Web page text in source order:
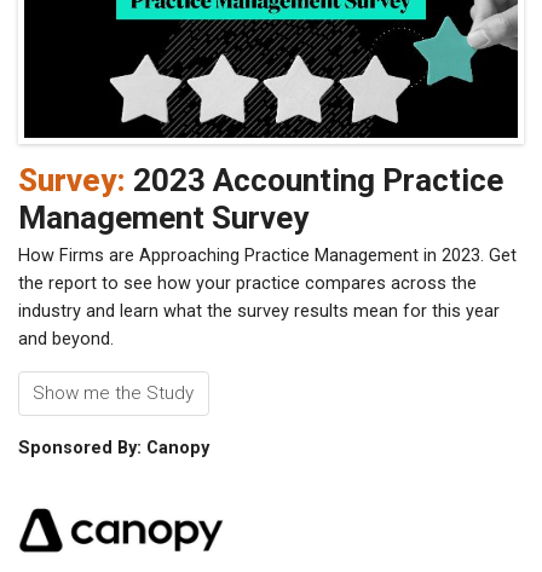
Survey: 2023 Accounting Practice
Management Survey
How Firms are Approaching Practice Management in 2023. Get
the report to see how your practice compares across the
industry and learn what the survey results mean for this year
and beyond.
Show me the Study
Sponsored By: Canopy